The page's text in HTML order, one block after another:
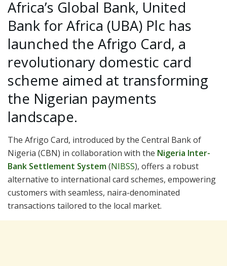
Africa’s Global Bank, United
Bank for Africa (UBA) Plc has
launched the Afrigo Card, a
revolutionary domestic card
scheme aimed at transforming
the Nigerian payments
landscape.
The Afrigo Card, introduced by the Central Bank of
Nigeria (CBN) in collaboration with the Nigeria Inter-
Bank Settlement System(NIBSS), offers a robust
alternative to international card schemes, empowering
customers with seamless, naira-denominated
transactions tailored to the local market.